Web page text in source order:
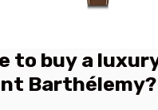
to buy a
Barthélemy?